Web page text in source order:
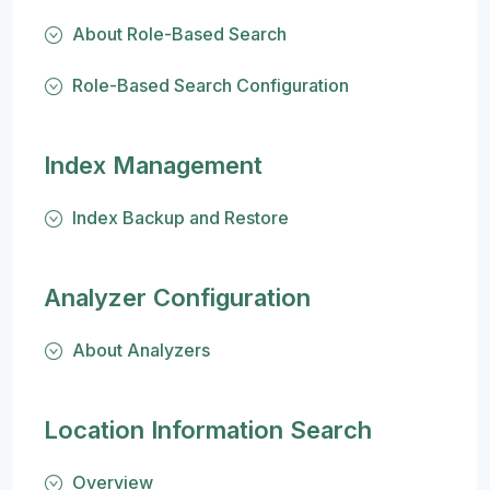
About Role-Based Search
Role-Based Search Configuration
Index Management
Index Backup and Restore
Analyzer Configuration
About Analyzers
Location Information Search
Overview